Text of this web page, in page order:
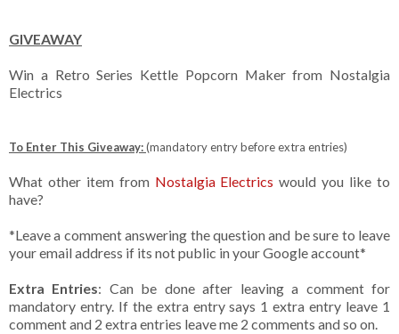
GIVEAWAY
Win a Retro Series Kettle Popcorn Maker from Nostalgia
Electrics
To Enter This Giveaway:(mandatory entry before extra entries)
What other item from Nostalgia Electrics would you like to
have?
*Leave a comment answering the question and be sure to leave
your email address if its not public in your Google account*
Extra Entries: Can be done after leaving a comment for
mandatory entry. If the extra entry says 1 extra entry leave 1
comment and 2 extra entries leave me 2 comments and so on.